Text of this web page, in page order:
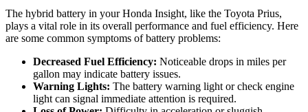
The hybrid battery in your Honda Insight, like the Toyota Prius,
plays a vital role in its overall performance and fuel efficiency. Here
are some common symptoms of battery problems:
Decreased Fuel Efficiency: Noticeable drops in miles per
gallon may indicate battery issues.
Warning Lights: The battery warning light or check engine
light can signal immediate attention is required.